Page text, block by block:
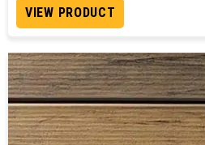
VIEW PRODUCT